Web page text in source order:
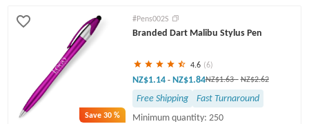
Save30 %
#Pens002S
Branded Dart Malibu Stylus Pen
4.6 (6)
NZ$1.14 - NZ$1.84NZ$1.63- NZ$2.62
Free Shipping
Fast Turnaround
Minimum quantity: 250